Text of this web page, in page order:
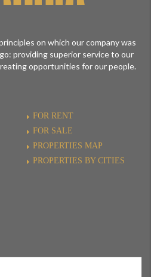
on which our company was
providing superior service to our
opportunities for our people.
FOR RENT
FOR SALE
PROPERTIES MAP
PROPERTIES BY CITIES